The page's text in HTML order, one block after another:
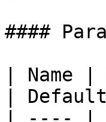
####
| Name
|